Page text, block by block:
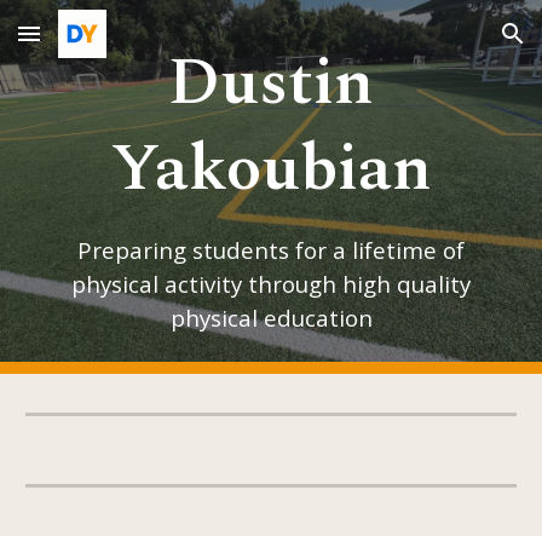
Skip to main content Skip to navigation
Dustin
Yakoubian
Preparing students for a lifetime of
physical activity through high quality
physical education